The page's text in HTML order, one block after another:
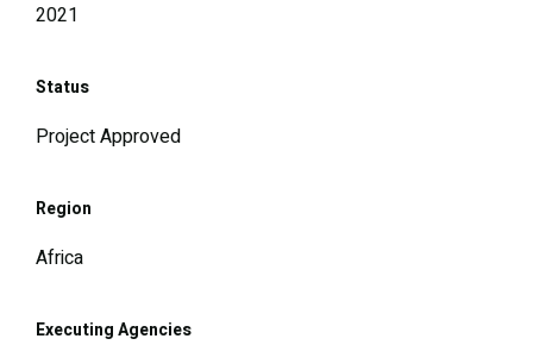
2021
Status
Project Approved
Region
Africa
Executing Agencies